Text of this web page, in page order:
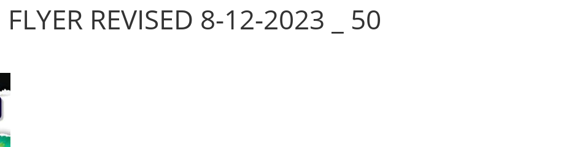
REVISED 8-12-2023 _ 50